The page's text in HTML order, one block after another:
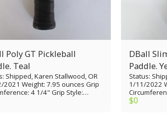
GT Pickleball
Paddle. Teal
Shipped, Karen Stallwood, OR
2021 Weight: 7.95 ounces Grip
4 1/4" Grip Style:
thin Grip Length: 4 3/4” Paddle
DBall Slim SP
Paddle.
Status:
1/11/2022
Circumference: 4
Tennis thin Grip
$0